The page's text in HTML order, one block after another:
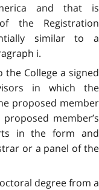
and that is
the Registration
similar to a
i.
College a signed
in which the
proposed member
member’s
in the form and
or a panel of the
degree from a